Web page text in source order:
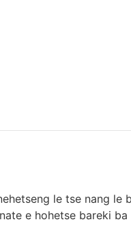
le tse nang le
e hohetse bareki